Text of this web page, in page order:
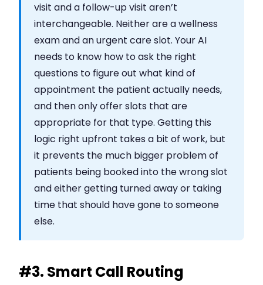
visit and a follow-up visit aren’t
interchangeable. Neither are a wellness
exam and an urgent care slot. Your AI
needs to know how to ask the right
questions to figure out what kind of
appointment the patient actually needs,
and then only offer slots that are
appropriate for that type. Getting this
logic right upfront takes a bit of work, but
it prevents the much bigger problem of
patients being booked into the wrong slot
and either getting turned away or taking
time that should have gone to someone
else.
#3. Smart Call Routing